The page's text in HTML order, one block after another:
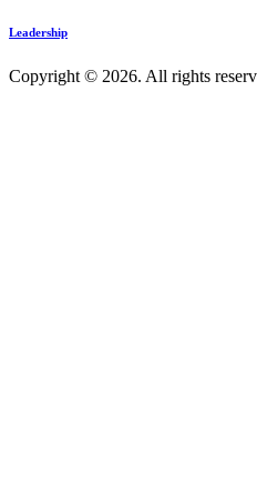
Leadership
Copyright © 2026. All rights